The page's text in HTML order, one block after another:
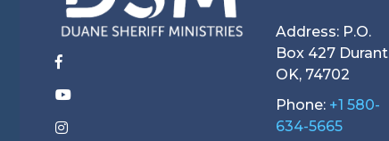
Address: P.O.
Box 427 Durant
OK, 74702
Phone: +1 580-
634-5665